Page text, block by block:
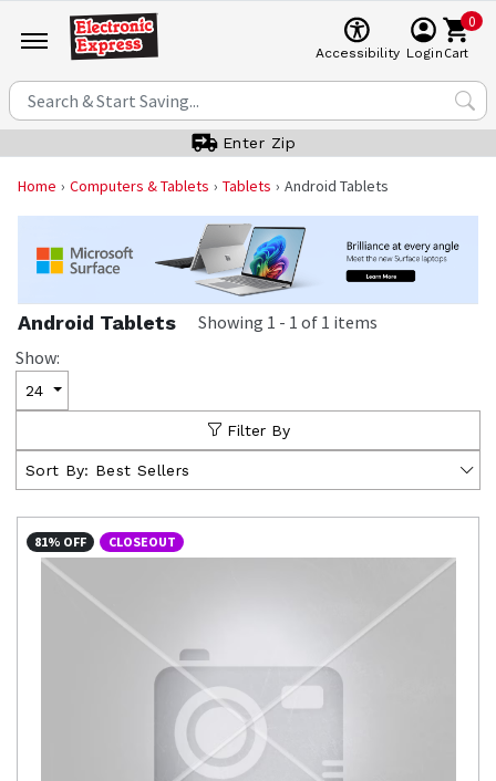
Accessibility Login
0
Cart
Enter Zip
Home Computers & Tablets Tablets Android Tablets
Android Tablets Showing 1 - 1 of 1 items
Show:
24
Filter By
Sort By: Best Sellers
81% OFF CLOSEOUT